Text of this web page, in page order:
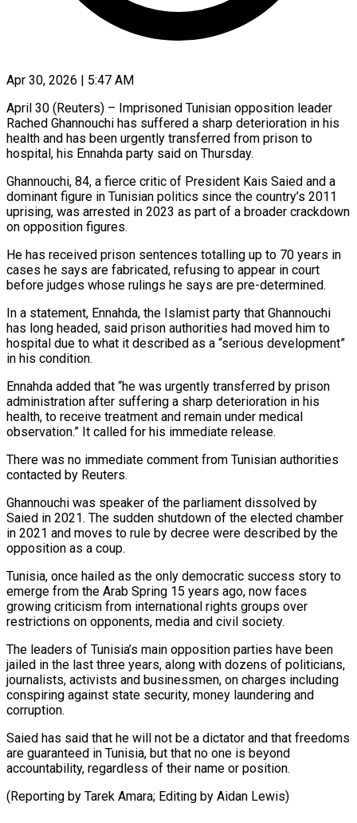
Apr 30, 2026 | 5:47 AM
April 30 (Reuters) – Imprisoned Tunisian opposition leader
Rached Ghannouchi has suffered a sharp deterioration in his
health and has been urgently transferred from prison to
hospital, his Ennahda ​party said on Thursday.
Ghannouchi, 84, a fierce critic ‌of President Kais Saied and a
dominant figure in Tunisian politics since the country’s 2011
uprising, was arrested in 2023 as part of a broader crackdown
on opposition figures.
He has received prison sentences totalling up to 70 ‌years ​in
cases he says are fabricated, refusing ⁠to appear in court
⁠before judges whose rulings he says are pre-determined.
In a statement, Ennahda, the Islamist party that Ghannouchi
has long headed, said prison authorities had moved him to
hospital due to what ​it described as a “serious development”
in his condition.
Ennahda added that “he was urgently transferred by prison
administration after suffering a ⁠sharp deterioration in his
health, to receive ⁠treatment and remain under medical
observation.” It called ​for his immediate release.
There was no immediate comment from Tunisian authorities ​
contacted by Reuters.
Ghannouchi was speaker of the parliament dissolved ‌by
Saied in 2021. The sudden shutdown of the elected chamber
in 2021 and moves to rule by decree were described by the
opposition as a coup.
Tunisia, once hailed as the ⁠only democratic success story to
emerge from the Arab Spring 15 years ago, now faces
growing criticism from international rights groups over
restrictions ⁠on opponents, media ‌and civil society.
The leaders of Tunisia’s main opposition ⁠parties have been
jailed in the last three ​years, ‌along with dozens of politicians,
journalists, activists and ​businessmen, on ⁠charges including
conspiring against state security, money laundering and
corruption.
Saied has said that he will not be a dictator and that freedoms
are guaranteed in Tunisia, but that no one is beyond
accountability, regardless of their name or position.
(Reporting by Tarek Amara; Editing ​by Aidan Lewis)